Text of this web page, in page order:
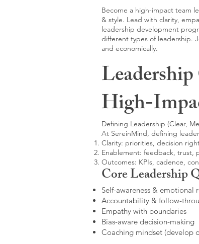
Become a high-impact team
& style. Lead with clarity,
leadership development
different types of leadership.
and economically.
High-
Defining Leadership (Clear,
At SereinMind, defining
Clarity: priorities, decision
Enablement: feedback, trust,
Outcomes: KPIs, cadence,
Core Leadership
Self-awareness & emotional
Accountability & follow-
Empathy with boundaries
Bias-aware decision-making
Coaching mindset (develop